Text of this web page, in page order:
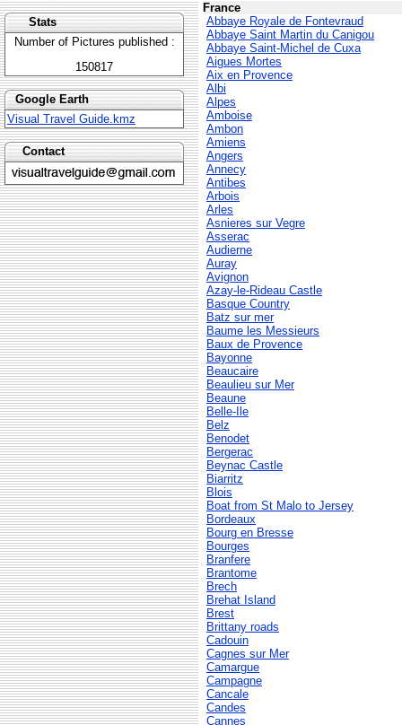
Stats
Number of Pictures published :
150817
Google Earth
Visual Travel Guide.kmz
Contact
France
Abbaye Royale de Fontevraud
Abbaye Saint Martin du Canigou
Abbaye Saint-Michel de Cuxa
Aigues Mortes
Aix en Provence
Albi
Alpes
Amboise
Ambon
Amiens
Angers
Annecy
Antibes
Arbois
Arles
Asnieres sur Vegre
Asserac
Audierne
Auray
Avignon
Azay-le-Rideau Castle
Basque Country
Batz sur mer
Baume les Messieurs
Baux de Provence
Bayonne
Beaucaire
Beaulieu sur Mer
Beaune
Belle-Ile
Belz
Benodet
Bergerac
Beynac Castle
Biarritz
Blois
Boat from St Malo to Jersey
Bordeaux
Bourg en Bresse
Bourges
Branfere
Brantome
Brech
Brehat Island
Brest
Brittany roads
Cadouin
Cagnes sur Mer
Camargue
Campagne
Cancale
Candes
Cannes